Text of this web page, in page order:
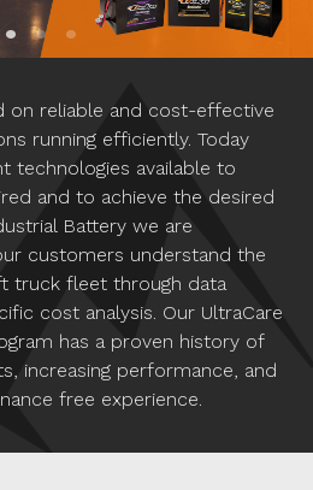
on reliable and cost-effective
running efficiently. Today
technologies available to
and to achieve the desired
Battery we are
customers understand the
truck fleet through data
cost analysis. Our UltraCare
has a proven history of
increasing performance, and
free experience.